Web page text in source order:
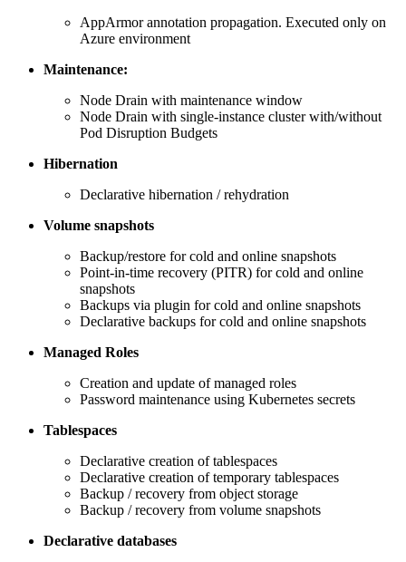
AppArmor annotation propagation. Executed only on
Azure environment
Maintenance:
Node Drain with maintenance window
Node Drain with single-instance cluster with/without
Pod Disruption Budgets
Hibernation
Declarative hibernation / rehydration
Volume snapshots
Backup/restore for cold and online snapshots
Point-in-time recovery (PITR) for cold and online
snapshots
Backups via plugin for cold and online snapshots
Declarative backups for cold and online snapshots
Managed Roles
Creation and update of managed roles
Password maintenance using Kubernetes secrets
Tablespaces
Declarative creation of tablespaces
Declarative creation of temporary tablespaces
Backup / recovery from object storage
Backup / recovery from volume snapshots
Declarative databases